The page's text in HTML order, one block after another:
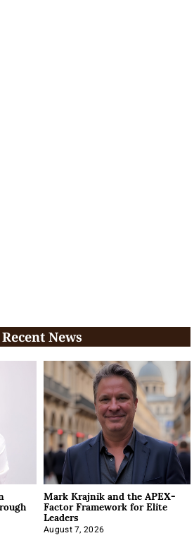
Recent News
Mark Krajnik and the APEX-
Factor Framework for Elite
Leaders
August 7, 2026